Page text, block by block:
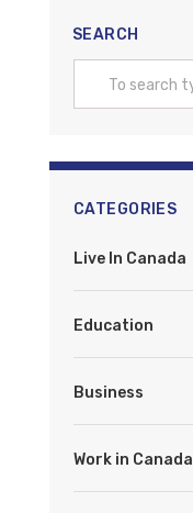
SEARCH
CATEGORIES
Live In Canada
Education
Business
Work in Canada